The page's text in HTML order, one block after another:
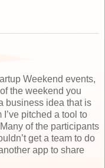
Weekend events,
the weekend you
business idea that is
pitched a tool to
of the participants
get a team to do
app to share